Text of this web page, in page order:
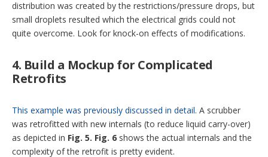
distribution was created by the restrictions/pressure drops, but
small droplets resulted which the electrical grids could not
quite overcome. Look for knock-on effects of modifications.
4. Build a Mockup for Complicated
Retrofits
This example was previously discussed in detail. A scrubber
was retrofitted with new internals (to reduce liquid carry-over)
as depicted in Fig. 5. Fig. 6 shows the actual internals and the
complexity of the retrofit is pretty evident.